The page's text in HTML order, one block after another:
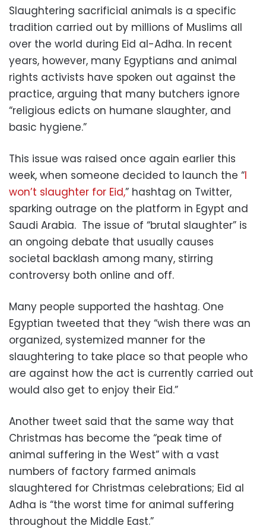
Slaughtering sacrificial animals is a specific
tradition carried out by millions of Muslims all
over the world during Eid al-Adha. In recent
years, however, many Egyptians and animal
rights activists have spoken out against the
practice, arguing that many butchers ignore
“religious edicts on humane slaughter, and
basic hygiene.”
This issue was raised once again earlier this
week, when someone decided to launch the “I
won’t slaughter for Eid,” hashtag on Twitter,
sparking outrage on the platform in Egypt and
Saudi Arabia. The issue of “brutal slaughter” is
an ongoing debate that usually causes
societal backlash among many, stirring
controversy both online and off.
Many people supported the hashtag. One
Egyptian tweeted that they “wish there was an
organized, systemized manner for the
slaughtering to take place so that people who
are against how the act is currently carried out
would also get to enjoy their Eid.”
Another tweet said that the same way that
Christmas has become the “peak time of
animal suffering in the West” with a vast
numbers of factory farmed animals
slaughtered for Christmas celebrations; Eid al
Adha is “the worst time for animal suffering
throughout the Middle East.”